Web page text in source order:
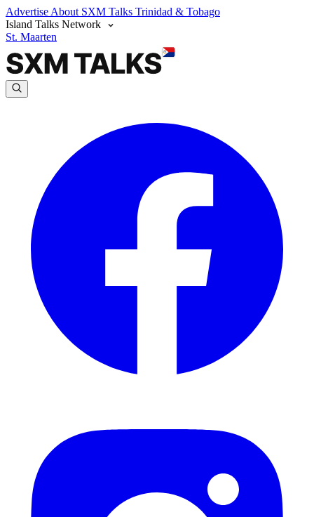
Advertise About SXM Talks Trinidad & Tobago
Island Talks Network
St. Maarten